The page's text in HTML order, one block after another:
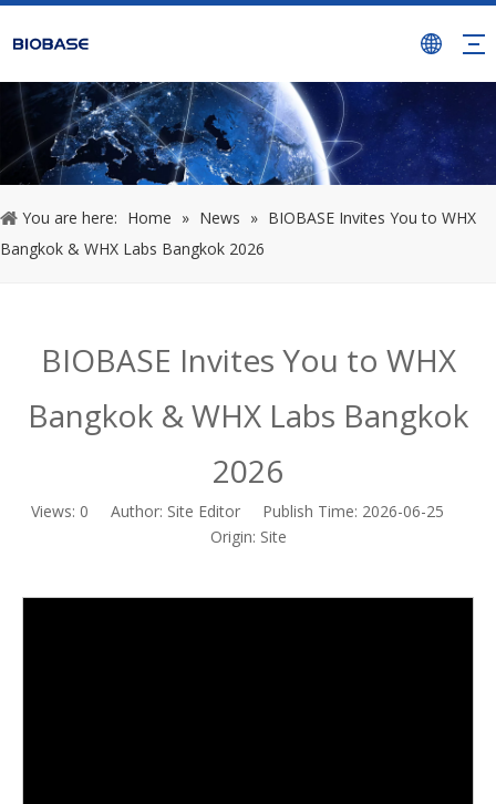
You are here: Home » News » BIOBASE Invites You to WHX
Bangkok & WHX Labs Bangkok 2026
BIOBASE Invites You to WHX
Bangkok & WHX Labs Bangkok
2026
Views: 0 Author: Site Editor Publish Time: 2026-06-25
Origin: Site